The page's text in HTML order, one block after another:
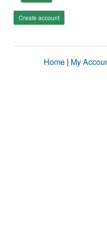
Create account
Home | My